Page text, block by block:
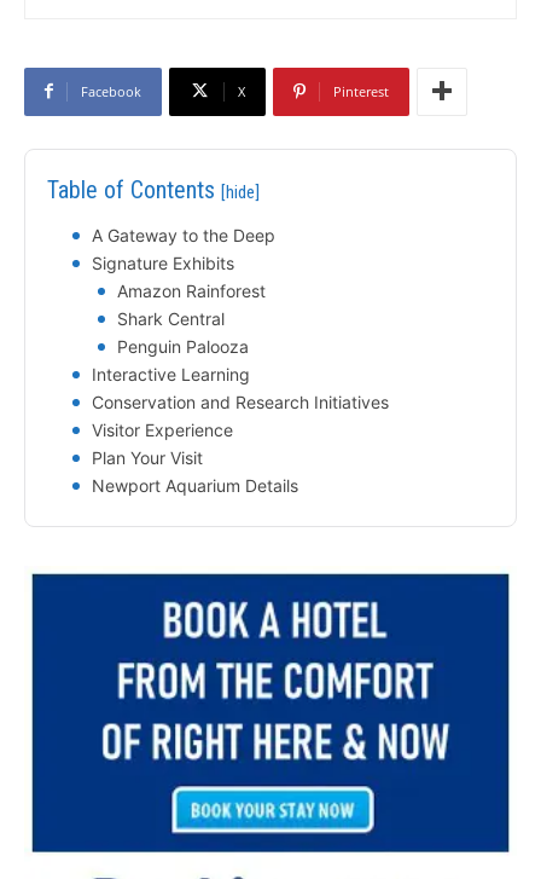
Facebook X Pinterest
Table of Contents [hide]
A Gateway to the Deep
Signature Exhibits
Amazon Rainforest
Shark Central
Penguin Palooza
Interactive Learning
Conservation and Research Initiatives
Visitor Experience
Plan Your Visit
Newport Aquarium Details